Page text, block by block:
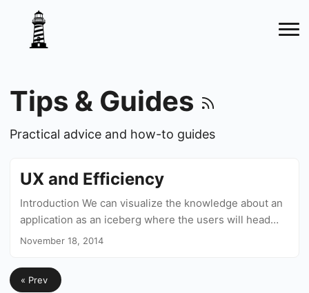
Tips & Guides
Practical advice and how-to guides
UX and Efficiency
Introduction We can visualize the knowledge about an
application as an iceberg where the users will head
down as they use it more and more and the UX experts
deeper areas. This knowledge will allow them to
perform actions quicker and more efficiently. On Gmail,
November 18, 2014
« Prev